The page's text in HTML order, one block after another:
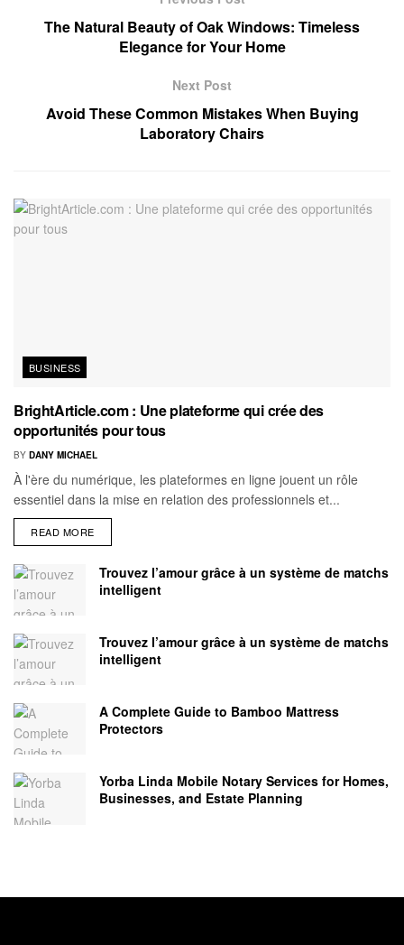
The Natural Beauty of Oak Windows: Timeless
Elegance for Your Home
Next Post
Avoid These Common Mistakes When Buying
Laboratory Chairs
BUSINESS
BrightArticle.com : Une plateforme qui crée des
opportunités pour tous
BY DANY MICHAEL
À l'ère du numérique, les plateformes en ligne jouent un rôle
essentiel dans la mise en relation des professionnels et...
READ MORE
Trouvez l’amour grâce à un système de matchs
intelligent
Trouvez l’amour grâce à un système de matchs
intelligent
A Complete Guide to Bamboo Mattress
Protectors
Yorba Linda Mobile Notary Services for Homes,
Businesses, and Estate Planning